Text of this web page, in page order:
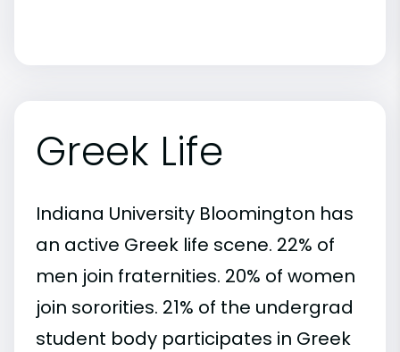
Greek Life
Indiana University Bloomington has
an active Greek life scene. 22% of
men join fraternities. 20% of women
join sororities. 21% of the undergrad
student body participates in Greek